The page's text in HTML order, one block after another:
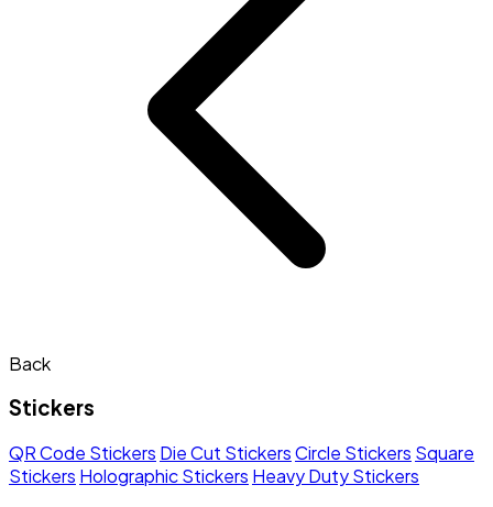
Back
Stickers
QR Code Stickers Die Cut StickersCircle Stickers Square
Stickers Holographic Stickers Heavy Duty Stickers